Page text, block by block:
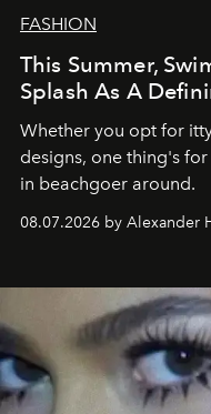
FASHION
This Summer,
Splash As A
Whether you opt for
designs, one thing's
in beachgoer around.
08.07.2026 by Alexander